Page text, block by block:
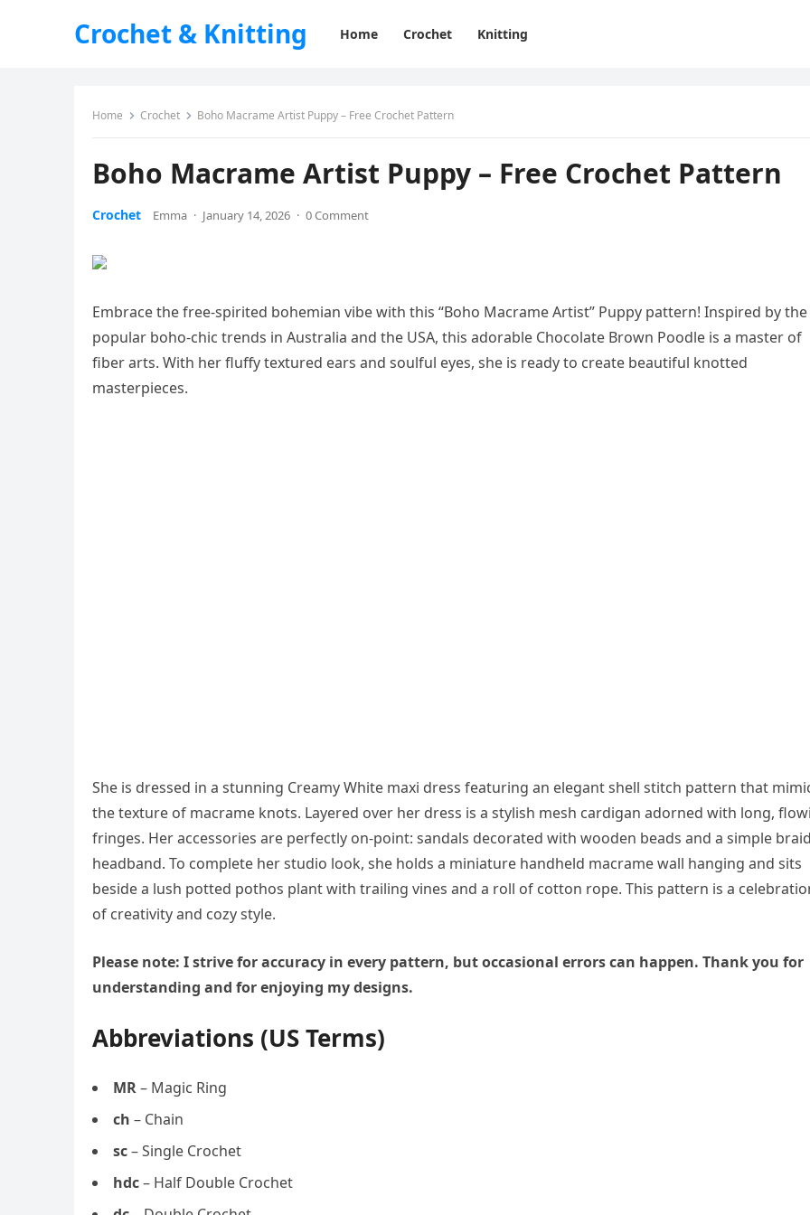
Crochet & Knitting Home Crochet Knitting
Home Crochet Boho Macrame Artist Puppy – Free Crochet Pattern
Boho Macrame Artist Puppy – Free Crochet Pattern
Crochet Emma · January 14, 2026 · 0 Comment
Embrace the free-spirited bohemian vibe with this “Boho Macrame Artist” Puppy pattern! Inspired by the
popular boho-chic trends in Australia and the USA, this adorable Chocolate Brown Poodle is a master of
fiber arts. With her fluffy textured ears and soulful eyes, she is ready to create beautiful knotted
masterpieces.
She is dressed in a stunning Creamy White maxi dress featuring an elegant shell stitch pattern that
the texture of macrame knots. Layered over her dress is a stylish mesh cardigan adorned with long,
fringes. Her accessories are perfectly on-point: sandals decorated with wooden beads and a simple
headband. To complete her studio look, she holds a miniature handheld macrame wall hanging and sits
beside a lush potted pothos plant with trailing vines and a roll of cotton rope. This pattern is a
of creativity and cozy style.
Please note: I strive for accuracy in every pattern, but occasional errors can happen. Thank you for
understanding and for enjoying my designs.
Abbreviations (US Terms)
MR– Magic Ring
ch – Chain
sc– Single Crochet
hdc– Half Double Crochet